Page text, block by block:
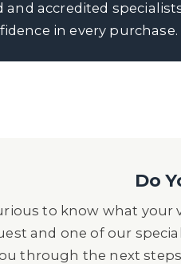
and accredited
in every purchase.
Do
to know what your
and one of our
through the next